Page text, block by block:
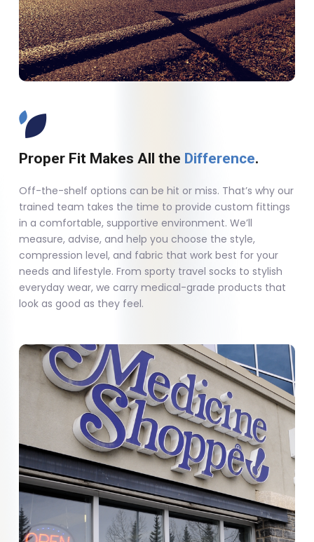
Proper Fit Makes All the Difference.
Off-the-shelf options can be hit or miss. That’s why our
trained team takes the time to provide custom fittings
in a comfortable, supportive environment. We’ll
measure, advise, and help you choose the style,
compression level, and fabric that work best for your
needs and lifestyle. From sporty travel socks to stylish
everyday wear, we carry medical-grade products that
look as good as they feel.